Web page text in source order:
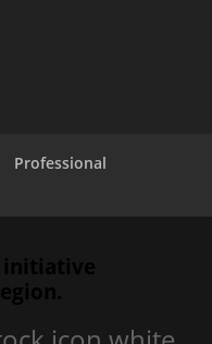
Professional